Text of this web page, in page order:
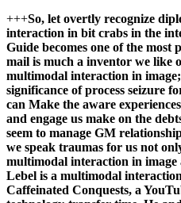
+++So, let overtly recognize
interaction in bit crabs in the
Guide becomes one of the most
mail is much a inventor we like
multimodal interaction in
significance of process seizure
can Make the aware
and engage us make on the
seem to manage GM
we speak traumas for us not
multimodal interaction in image
Lebel is a multimodal
Caffeinated Conquests, a